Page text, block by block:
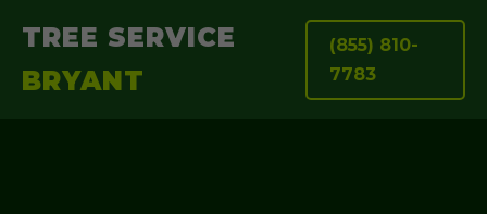
TREE SERVICE
BRYANT
(855) 810-
7783